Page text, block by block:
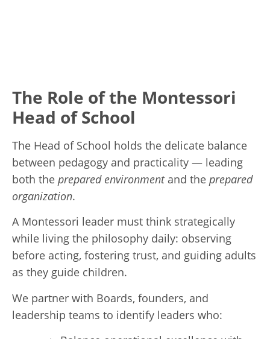
The Role of the Montessori
Head of School
The Head of School holds the delicate balance
between pedagogy and practicality — leading
both the prepared environmentand the prepared
organization.
A Montessori leader must think strategically
while living the philosophy daily: observing
before acting, fostering trust, and guiding adults
as they guide children.
We partner with Boards, founders, and
leadership teams to identify leaders who: